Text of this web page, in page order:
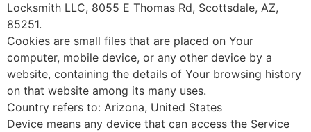
Locksmith LLC, 8055 E Thomas Rd, Scottsdale, AZ,
85251.
Cookies are small files that are placed on Your
computer, mobile device, or any other device by a
website, containing the details of Your browsing history
on that website among its many uses.
Country refers to: Arizona, United States
Device means any device that can access the Service